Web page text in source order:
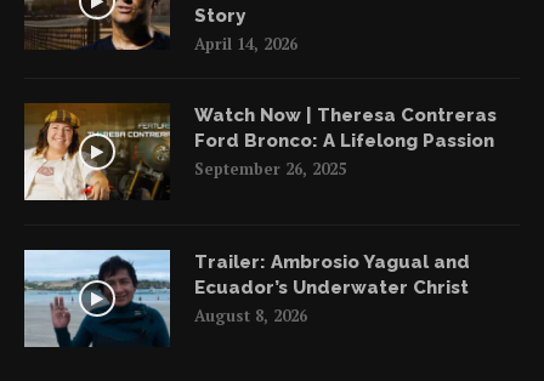
Story
April 14, 2026
Watch Now | Theresa Contreras
Ford Bronco: A Lifelong Passion
September 26, 2025
Trailer: Ambrosio Yagual and
Ecuador’s Underwater Christ
August 8, 2026